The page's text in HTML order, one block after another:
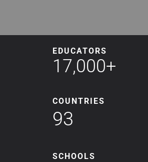
EDUCATORS
17,000+
COUNTRIES
93
SCHOOLS